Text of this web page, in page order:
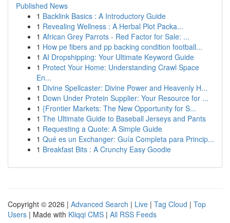
Published News
1 Backlink Basics : A Introductory Guide
1 Revealing Wellness : A Herbal Plot Packa...
1 African Grey Parrots - Red Factor for Sale: ...
1 How pe fibers and pp backing condition football...
1 AI Dropshipping: Your Ultimate Keyword Guide
1 Protect Your Home: Understanding Crawl Space
En...
1 Divine Spellcaster: Divine Power and Heavenly H...
1 Down Under Protein Supplier: Your Resource for ...
1 {Frontier Markets: The New Opportunity for S...
1 The Ultimate Guide to Baseball Jerseys and Pants
1 Requesting a Quote: A Simple Guide
1 Qué es un Exchanger: Guía Completa para Princip...
1 Breakfast Bits : A Crunchy Easy Goodie
Copyright © 2026 | Advanced Search | Live | Tag Cloud | Top
Users | Made with Kliqqi CMS | All RSS Feeds